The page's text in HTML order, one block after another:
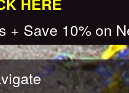
HERE
+ Save 10% on